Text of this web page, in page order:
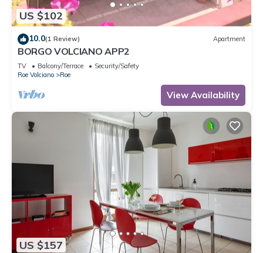
US $102
10.0(1 Review) Apartment
BORGO VOLCIANO APP2
TV Balcony/Terrace
Security/Safety
Roe Volciano
Roe
View Availability
US $157